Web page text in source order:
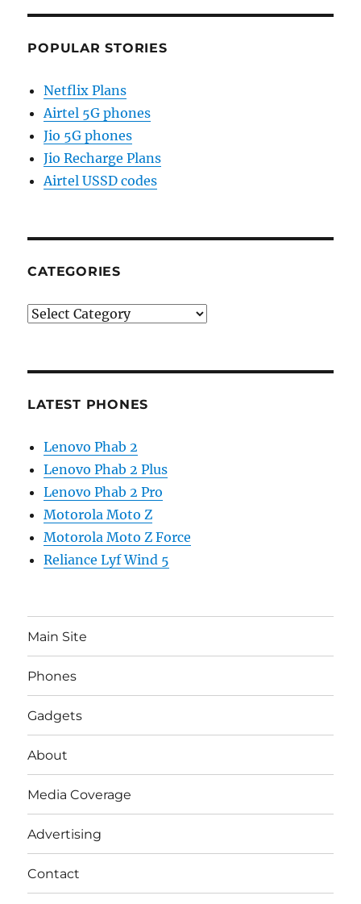
POPULAR STORIES
Netflix Plans
Airtel 5G phones
Jio 5G phones
Jio Recharge Plans
Airtel USSD codes
CATEGORIES
Categories
LATEST PHONES
Lenovo Phab 2
Lenovo Phab 2 Plus
Lenovo Phab 2 Pro
Motorola Moto Z
Motorola Moto Z Force
Reliance Lyf Wind 5
Main Site
Phones
Gadgets
About
Media Coverage
Advertising
Contact